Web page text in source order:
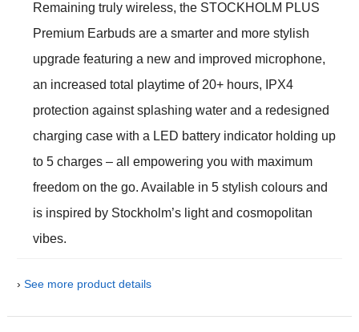
Remaining truly wireless, the STOCKHOLM PLUS
Premium Earbuds are a smarter and more stylish
upgrade featuring a new and improved microphone,
an increased total playtime of 20+ hours, IPX4
protection against splashing water and a redesigned
charging case with a LED battery indicator holding up
to 5 charges – all empowering you with maximum
freedom on the go. Available in 5 stylish colours and
is inspired by Stockholm’s light and cosmopolitan
vibes.
› See more product details